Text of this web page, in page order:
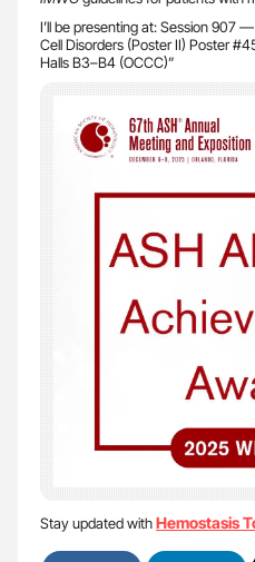
I’ll be presenting at: Session 907
Cell Disorders (Poster II) Poster
Halls B3–B4 (OCCC)”
Stay updated withHemostasis